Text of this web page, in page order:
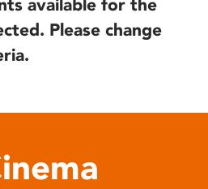
available for the
Please change